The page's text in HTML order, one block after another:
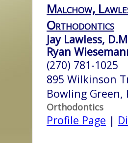
Malchow,
Orthodontics
Jay Lawless,
Ryan
(270) 781-1025
895 Wilkinson
Bowling Green,
Orthodontics
Profile Page |